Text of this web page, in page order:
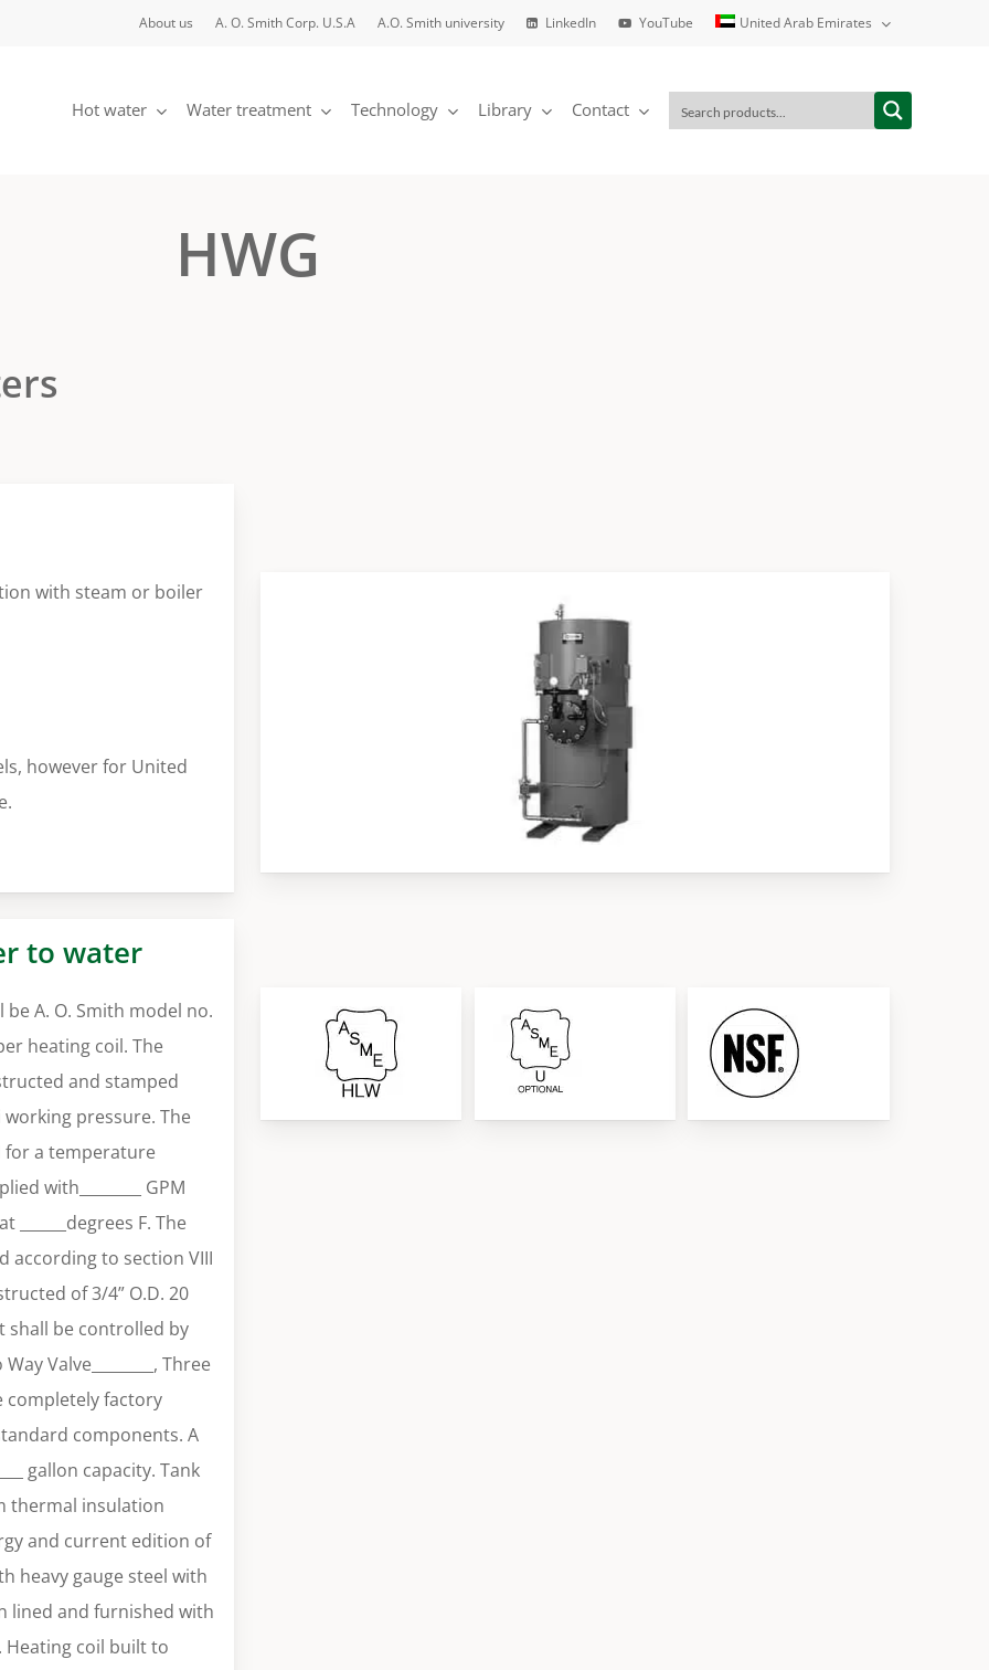
About us A. O. Smith Corp. U.S.A A.O. Smith university LinkedIn YouTube United Arab Emirates
Hot water Water treatment Technology Library Contact
HWG
with steam or boiler
however for United
to water
A. O. Smith model no.
heating coil. The
and stamped
pressure. The
for a temperature
with________ GPM
F. The
according to section VIII
of 3/4” O.D. 20
shall be controlled by
Valve________, Three
completely factory
components. A
gallon capacity. Tank
thermal insulation
and current edition of
heavy gauge steel with
lined and furnished with
Heating coil built to